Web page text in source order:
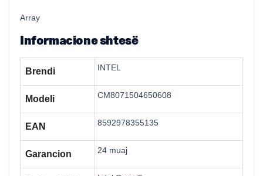
Array
Informacione shtesë
Brendi INTEL
Modeli CM8071504650608
EAN 8592978355135
Garancion 24 muaj